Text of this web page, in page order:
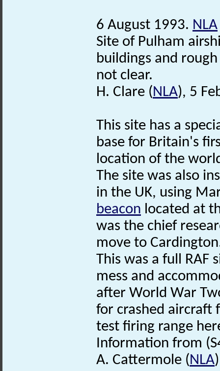
6 August 1993. NLA
Site of Pulham
buildings and
not clear.
H. Clare (NLA), 5
This site has a
base for Britain's
location of the
The site was also
in the UK, using
beacon located at
was the chief
move to
This was a full RAF
mess and
after World War
for crashed aircraft
test firing range
Information from
A. Cattermole (NLA